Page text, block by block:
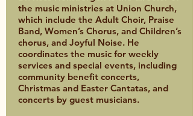
the music ministries at Union Church,
which include the Adult Choir, Praise
Band, Women’s Chorus, and Children’s
chorus, and Joyful Noise. He
coordinates the music for weekly
services and special events, including
community benefit concerts,
Christmas and Easter Cantatas, and
concerts by guest musicians.